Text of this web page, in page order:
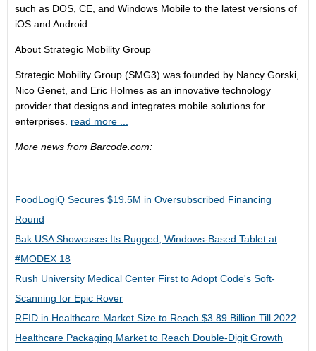
such as DOS, CE, and Windows Mobile to the latest versions of
iOS and Android.
About Strategic Mobility Group
Strategic Mobility Group (SMG3) was founded by Nancy Gorski,
Nico Genet, and Eric Holmes as an innovative technology
provider that designs and integrates mobile solutions for
enterprises. read more ...
More news from Barcode.com:
FoodLogiQ Secures $19.5M in Oversubscribed Financing
Round
Bak USA Showcases Its Rugged, Windows-Based Tablet at
#MODEX 18
Rush University Medical Center First to Adopt Code's Soft-
Scanning for Epic Rover
RFID in Healthcare Market Size to Reach $3.89 Billion Till 2022
Healthcare Packaging Market to Reach Double-Digit Growth